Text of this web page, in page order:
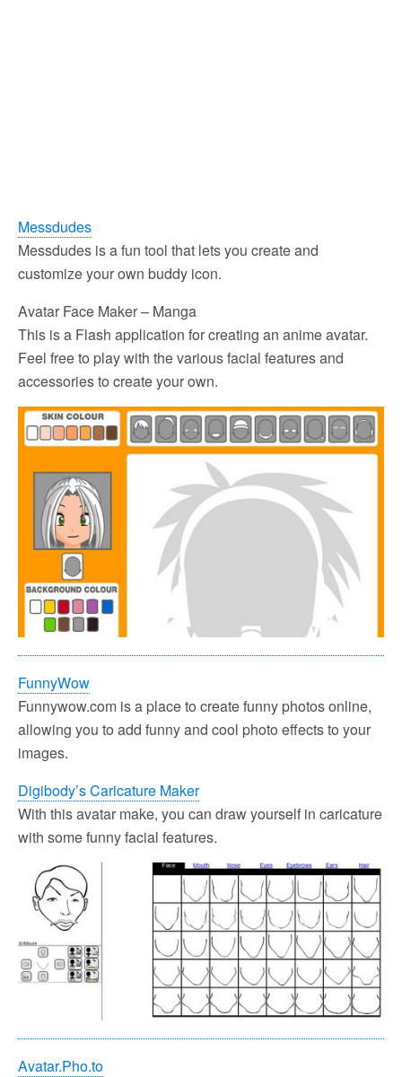
Messdudes
Messdudes is a fun tool that lets you create and
customize your own buddy icon.
Avatar Face Maker – Manga
This is a Flash application for creating an anime avatar.
Feel free to play with the various facial features and
accessories to create your own.
FunnyWow
Funnywow.com is a place to create funny photos online,
allowing you to add funny and cool photo effects to your
images.
Digibody’s Caricature Maker
With this avatar make, you can draw yourself in caricature
with some funny facial features.
Avatar.Pho.to